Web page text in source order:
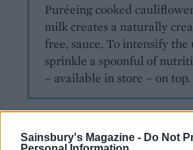
Sainsbury's Magazine - Do Not
Puréeing cooked
milk creates a naturally
free, sauce. To intensify
sprinkle a spoonful of
– available in store – on top.